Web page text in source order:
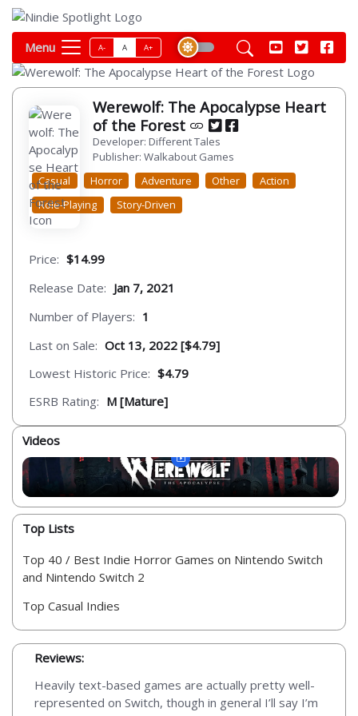
Menu A- A A+
Werewolf: The Apocalypse Heart
of the Forest
Developer: Different Tales
Publisher: Walkabout Games
Casual
Horror Adventure Other
Action
Role-Playing
Story-Driven
Price: $14.99
Release Date: Jan 7, 2021
Number of Players: 1
Last on Sale: Oct 13, 2022 [$4.79]
Lowest Historic Price: $4.79
ESRB Rating: M [Mature]
Videos
Top Lists
Top 40 / Best Indie Horror Games on Nintendo Switch
and Nintendo Switch 2
Top Casual Indies
Reviews:
Heavily text-based games are actually pretty well-
represented on Switch, though in general I’ll say I’m